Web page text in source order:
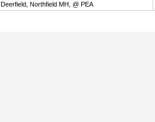
Deerfield, Northfield MH, @ PEA